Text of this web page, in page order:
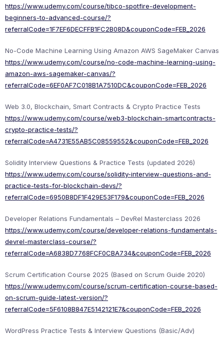
https://www.udemy.com/course/tibco-spotfire-development-
beginners-to-advanced-course/?
referralCode=1F7EF6DECFFB1FC2B08D&couponCode=FEB_2026
No-Code Machine Learning Using Amazon AWS SageMaker Canvas
https://www.udemy.com/course/no-code-machine-learning-using-
amazon-aws-sagemaker-canvas/?
referralCode=6EF0AF7C018B1A7510DC&couponCode=FEB_2026
Web 3.0, Blockchain, Smart Contracts & Crypto Practice Tests
https://www.udemy.com/course/web3-blockchain-smartcontracts-
crypto-practice-tests/?
referralCode=A4731E55AB5C08559552&couponCode=FEB_2026
Solidity Interview Questions & Practice Tests (updated 2026)
https://www.udemy.com/course/solidity-interview-questions-and-
practice-tests-for-blockchain-devs/?
referralCode=6950B8DF1F429E53F179&couponCode=FEB_2026
Developer Relations Fundamentals – DevRel Masterclass 2026
https://www.udemy.com/course/developer-relations-fundamentals-
devrel-masterclass-course/?
referralCode=A6838D7768FCF0CBA734&couponCode=FEB_2026
Scrum Certification Course 2025 (Based on Scrum Guide 2020)
https://www.udemy.com/course/scrum-certification-course-based-
on-scrum-guide-latest-version/?
referralCode=5F6108B847E5142121E7&couponCode=FEB_2026
WordPress Practice Tests & Interview Questions (Basic/Adv)